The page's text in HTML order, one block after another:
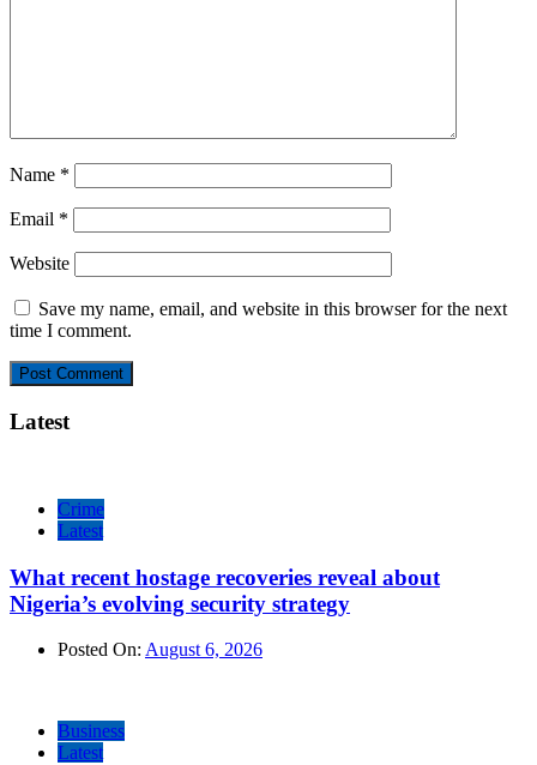
Name *
Email *
Website
Save my name, email, and website in this browser for the next
time I comment.
Latest
Crime
Latest
What recent hostage recoveries reveal about
Nigeria’s evolving security strategy
Posted On: August 6, 2026
Business
Latest